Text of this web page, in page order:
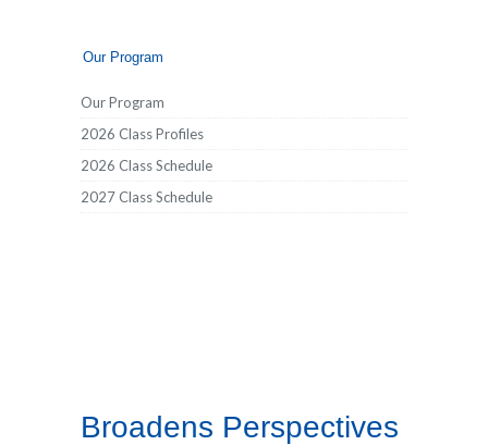
Our Program
Our Program
2026 Class Profiles
2026 Class Schedule
2027 Class Schedule
Broadens Perspectives